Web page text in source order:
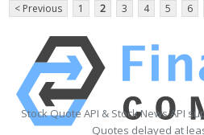
< Previous 1 2 3 4 5 6
Stock Quote API & Stock News API
Quotes delayed at